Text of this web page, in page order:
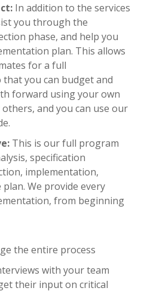
In addition to the services
you through the
phase, and help you
plan. This allows
for a full
you can budget and
forward using your own
and you can use our
This is our full program
specification
implementation,
We provide every
from beginning
the entire process
with your team
their input on critical